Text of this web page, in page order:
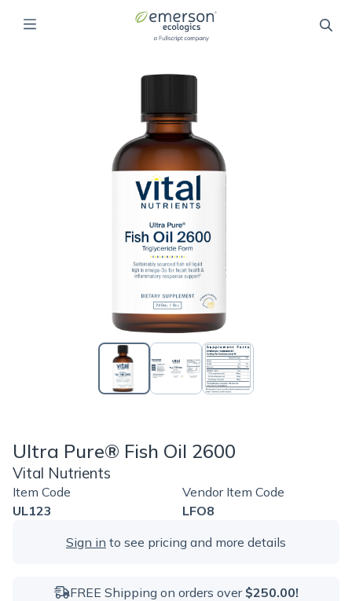
Ultra Pure® Fish Oil 2600
Vital Nutrients
Item Code
UL123
Vendor Item Code
LFO8
Sign in to see pricing and more details
FREE Shipping on orders over $250.00!